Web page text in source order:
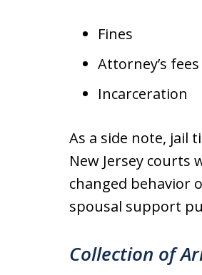
Fines
Attorney’s fees
Incarceration
As a side note, jail
New Jersey
changed behavior
spousal support
Collection of